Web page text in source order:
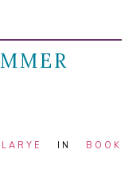
IN BOOK